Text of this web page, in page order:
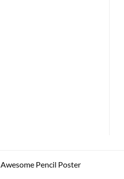
Awesome Pencil Poster